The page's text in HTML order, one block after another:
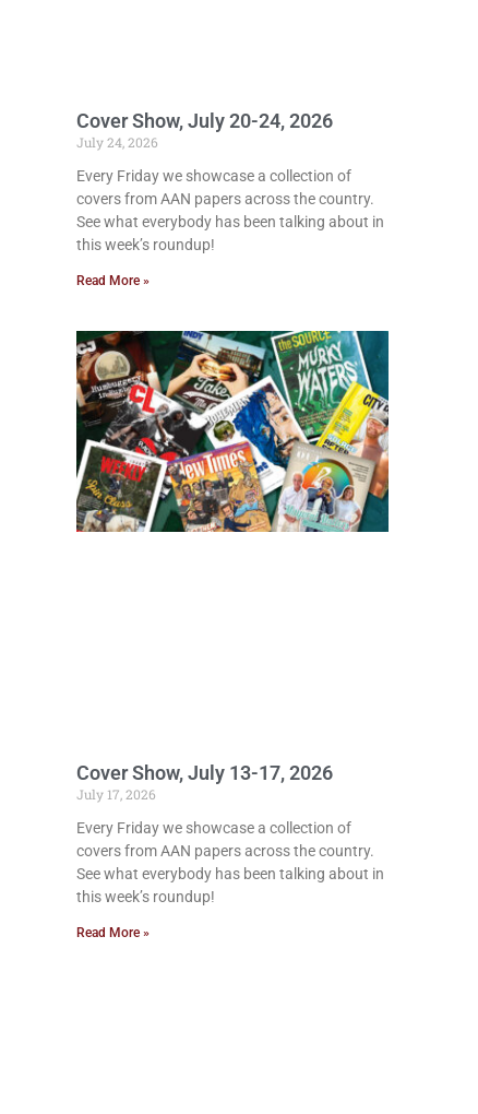
Cover Show, July 20-24, 2026
July 24, 2026
Every Friday we showcase a collection of
covers from AAN papers across the country.
See what everybody has been talking about in
this week’s roundup!
Read More »
Cover Show, July 13-17, 2026
July 17, 2026
Every Friday we showcase a collection of
covers from AAN papers across the country.
See what everybody has been talking about in
this week’s roundup!
Read More »